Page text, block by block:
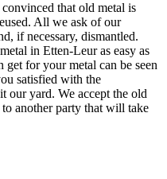
that old metal is
All we ask of our
if necessary, dismantled.
in Etten-Leur as easy as
get for your metal can be seen
satisfied with the
our yard. We accept the old
another party that will take